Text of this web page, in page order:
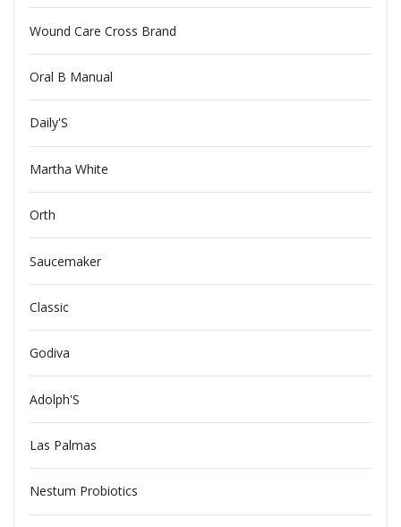
Wound Care Cross Brand
Oral B Manual
Daily'S
Martha White
Orth
Saucemaker
Classic
Godiva
Adolph'S
Las Palmas
Nestum Probiotics